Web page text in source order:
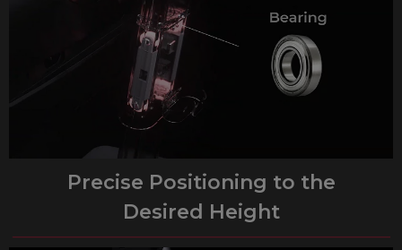
Precise Positioning to the
Desired Height